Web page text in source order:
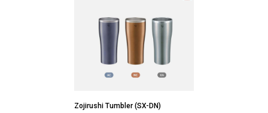
Zojirushi Tumbler (SX-DN)